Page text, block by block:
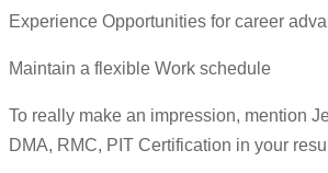
Experience Opportunities for career
Maintain a flexible Work schedule
To really make an impression, mention
DMA, RMC, PIT Certification in your